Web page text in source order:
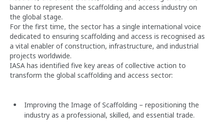
banner to represent the scaffolding and access industry on
the global stage.
For the first time, the sector has a single international voice
dedicated to ensuring scaffolding and access is recognised as
a vital enabler of construction, infrastructure, and industrial
projects worldwide.
IASA has identified five key areas of collective action to
transform the global scaffolding and access sector:
Improving the Image of Scaffolding – repositioning the
industry as a professional, skilled, and essential trade.